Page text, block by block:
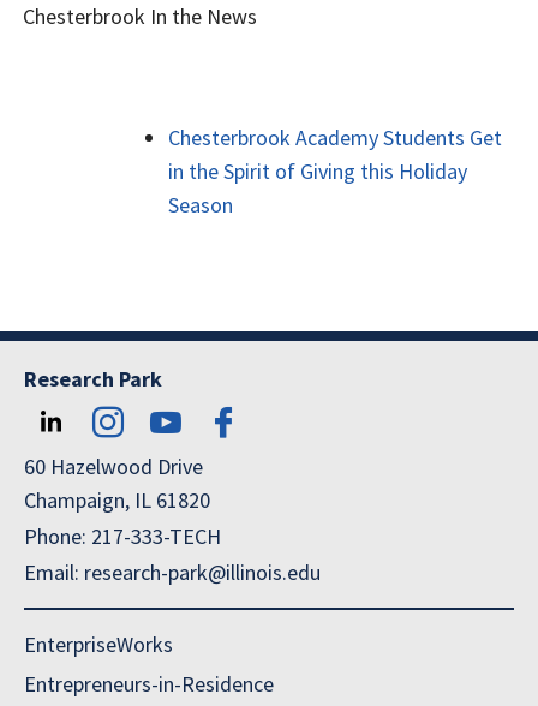
Chesterbrook In the News
Chesterbrook Academy Students Get
in the Spirit of Giving this Holiday
Season
Research Park
60 Hazelwood Drive
Champaign, IL 61820
Phone: 217-333-TECH
Email: research-park@illinois.edu
EnterpriseWorks
Entrepreneurs-in-Residence